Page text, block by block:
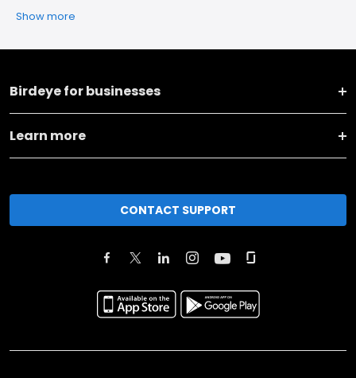
Show more
Birdeye for businesses
Learn more
CONTACT SUPPORT